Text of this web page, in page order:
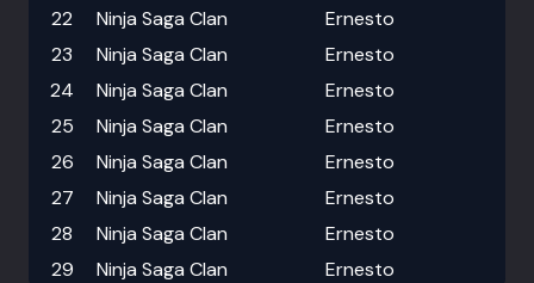
22
Ninja Saga Clan
Ernesto
23
Ninja Saga Clan
Ernesto
24
Ninja Saga Clan
Ernesto
25
Ninja Saga Clan
Ernesto
26
Ninja Saga Clan
Ernesto
27
Ninja Saga Clan
Ernesto
28
Ninja Saga Clan
Ernesto
29
Ninja Saga Clan Ernesto